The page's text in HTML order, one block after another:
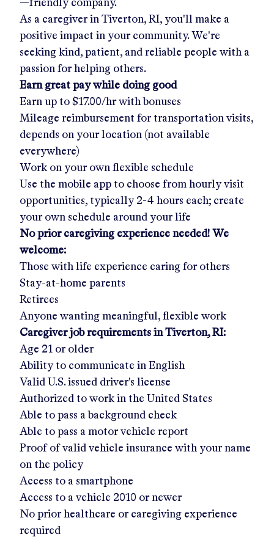
—friendly company.
As a caregiver in Tiverton, RI, you'll make a
positive impact in your community. We're
seeking kind, patient, and reliable people with a
passion for helping others.
Earn great pay while doing good
Earn up to $17.00/hrwith bonuses
Mileage reimbursement for transportation visits,
depends on your location (not available
everywhere)
Work on your own flexible schedule
Use the mobile app to choose from hourly visit
opportunities, typically 2-4 hours each; create
your own schedule around your life
No prior caregiving experience needed! We
welcome:
Those with life experience caring for others
Stay-at-home parents
Retirees
Anyone wanting meaningful, flexible work
Caregiver job requirements in Tiverton, RI:
Age 21 or older
Ability to communicate in English
Valid U.S. issued driver's license
Authorized to work in the United States
Able to pass a background check
Able to pass a motor vehicle report
Proof of valid vehicle insurance with your name
on the policy
Access to a smartphone
Access to a vehicle 2010 or newer
No prior healthcare or caregiving experience
required